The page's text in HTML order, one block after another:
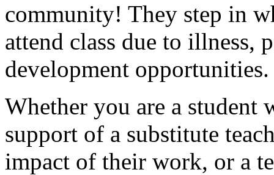
community! They step in
attend class due to illness,
development
Whether you are a student
support of a substitute
impact of their work, or a